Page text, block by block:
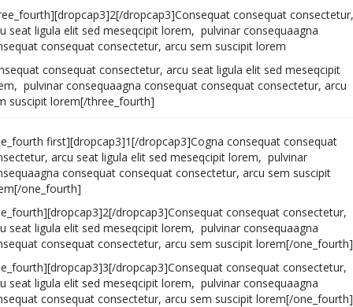
dropcap3]Consequat consequat consectetur,
seat ligula elit sed meseqcipit lorem, pulvinar consequaagna
consequat consectetur, arcu sem suscipit lorem
consequat consectetur, arcu seat ligula elit sed meseqcipit
pulvinar consequaagna consequat consequat consectetur, arcu
suscipit lorem[/three_fourth]
first][dropcap3]1[/dropcap3]Cogna consequat consequat
arcu seat ligula elit sed meseqcipit lorem, pulvinar
consequat consequat consectetur, arcu sem suscipit
one_fourth]
dropcap3]Consequat consequat consectetur,
seat ligula elit sed meseqcipit lorem, pulvinar consequaagna
consequat consectetur, arcu sem suscipit lorem[/one_fourth]
dropcap3]Consequat consequat consectetur,
seat ligula elit sed meseqcipit lorem, pulvinar consequaagna
consequat consectetur, arcu sem suscipit lorem[/one_fourth]